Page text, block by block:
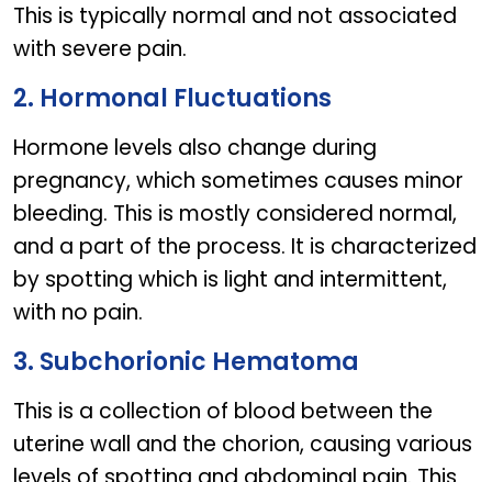
This is typically normal and not associated
with severe pain.
2. Hormonal Fluctuations
Hormone levels also change during
pregnancy, which sometimes causes minor
bleeding. This is mostly considered normal,
and a part of the process. It is characterized
by spotting which is light and intermittent,
with no pain.
3. Subchorionic Hematoma
This is a collection of blood between the
uterine wall and the chorion, causing various